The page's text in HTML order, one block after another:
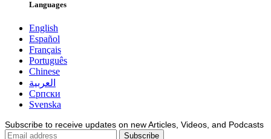
Languages
English
Español
Français
Português
Chinese
العربية
Српски
Svenska
Subscribe to receive updates on new Articles, Videos, and Podcasts